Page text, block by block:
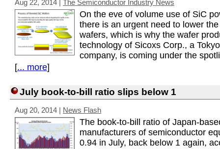
Aug 22, 2014 | The Semiconductor Industry News
On the eve of volume use of SiC
there is an urgent need to lower
wafers, which is why the wafer
technology of Sicoxs Corp., a
company, is coming under the
[... more]
July book-to-bill ratio slips below 1
Aug 20, 2014 | News Flash
The book-to-bill ratio of Japan-
manufacturers of semiconductor
0.94 in July, back below 1 again,